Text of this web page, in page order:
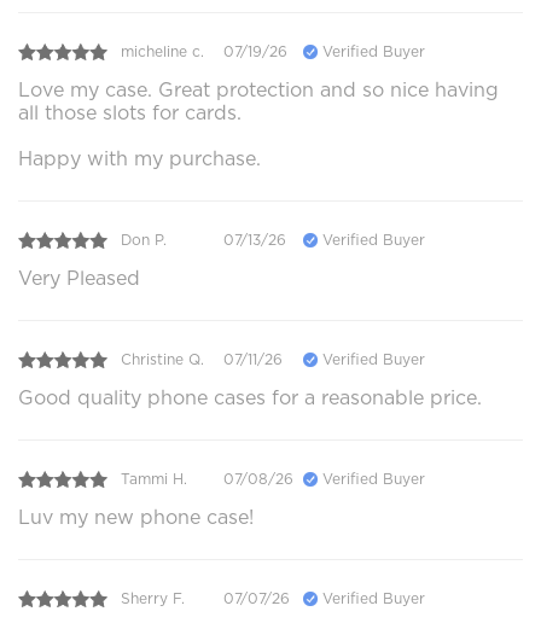
micheline c. 07/19/26 Verified Buyer
Love my case. Great protection and so nice having
all those slots for cards.
Happy with my purchase.
Don P. 07/13/26 Verified Buyer
Very Pleased
Christine Q. 07/11/26 Verified Buyer
Good quality phone cases for a reasonable price.
Tammi H. 07/08/26 Verified Buyer
Luv my new phone case!
Sherry F. 07/07/26 Verified Buyer